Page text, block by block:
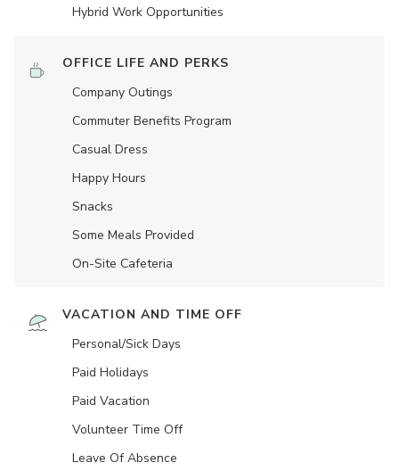
Hybrid Work Opportunities
OFFICE LIFE AND PERKS
Company Outings
Commuter Benefits Program
Casual Dress
Happy Hours
Snacks
Some Meals Provided
On-Site Cafeteria
VACATION AND TIME OFF
Personal/Sick Days
Paid Holidays
Paid Vacation
Volunteer Time Off
Leave Of Absence